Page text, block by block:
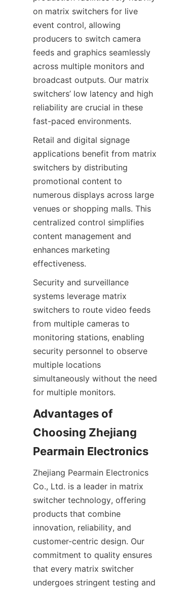
on matrix switchers for live
event control, allowing
producers to switch camera
feeds and graphics seamlessly
across multiple monitors and
broadcast outputs. Our matrix
switchers’ low latency and high
reliability are crucial in these
Retail and digital signage
applications benefit from matrix
switchers by distributing
promotional content to
numerous displays across large
venues or shopping malls. This
centralized control simplifies
content management and
enhances marketing
Security and surveillance
systems leverage matrix
switchers to route video feeds
from multiple cameras to
monitoring stations, enabling
security personnel to observe
multiple locations
simultaneously without the need
Advantages of
Choosing Zhejiang
Zhejiang Pearmain Electronics
Co., Ltd. is a leader in matrix
switcher technology, offering
products that combine
innovation, reliability, and
customer-centric design. Our
commitment to quality ensures
that every matrix switcher
undergoes stringent testing and